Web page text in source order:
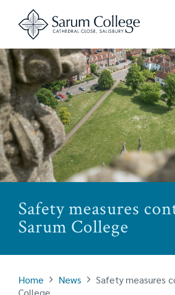
Safety measures
Sarum College
Home News
Safety measures
College